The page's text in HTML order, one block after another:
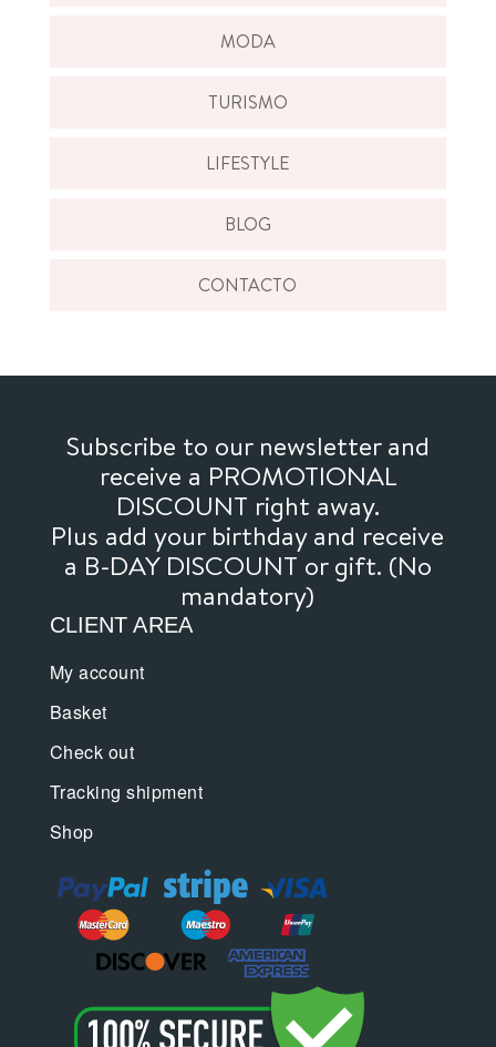
MODA
TURISMO
LIFESTYLE
BLOG
CONTACTO
Subscribe to our newsletter and
receive a PROMOTIONAL
DISCOUNT right away.
Plus add your birthday and receive
a B-DAY DISCOUNT or gift. (No
mandatory)
CLIENT AREA
My account
Basket
Check out
Tracking shipment
Shop